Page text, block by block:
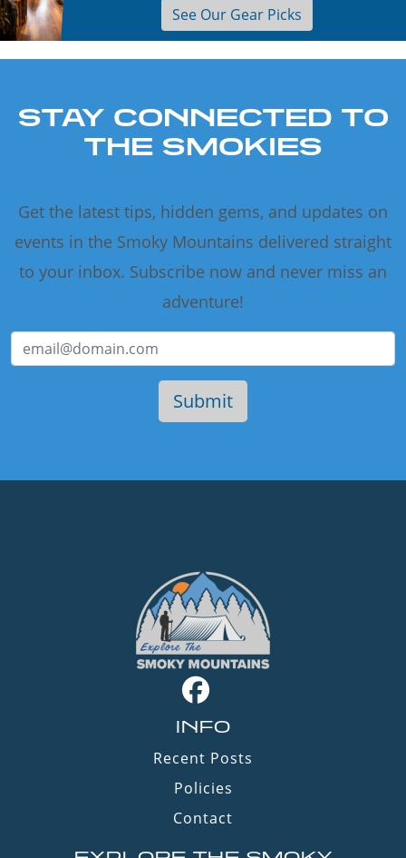
See Our Gear Picks
STAY CONNECTED TO
THE SMOKIES
Get the latest tips, hidden gems, and updates on
events in the Smoky Mountains delivered straight
to your inbox. Subscribe now and never miss an
adventure!
INFO
Recent Posts
Policies
Contact